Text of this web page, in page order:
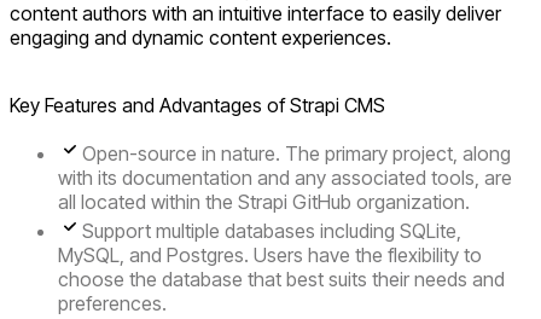
content authors with an intuitive interface to easily deliver
engaging and dynamic content experiences.
Key Features and Advantages of Strapi CMS
Open-source in nature. The primary project, along
with its documentation and any associated tools, are
all located within the Strapi GitHub organization.
Support multiple databases including SQLite,
MySQL, and Postgres. Users have the flexibility to
choose the database that best suits their needs and
preferences.